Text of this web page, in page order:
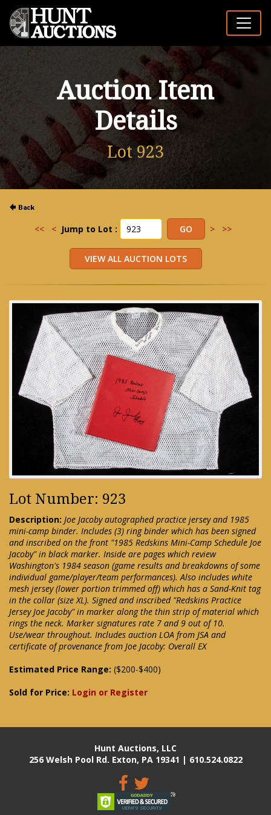
Auction Item
Details
Lot 923
<< < Jump to Lot : > >>
Lot Number: 923
Description: Joe Jacoby autographed practice jersey and 1985
mini-camp binder. Includes (3) ring binder which has been signed
and inscribed on the front "1985 Redskins Mini-Camp Schedule Joe
Jacoby" in black marker. Inside are pages which review
Washington's 1984 season (game results and breakdowns of some
individual game/player/team performances). Also includes white
mesh jersey (lower portion trimmed off) which has a Sand-Knit tag
in the collar (size XL). Signed and inscribed "Redskins Practice
Jersey Joe Jacoby" in marker along the thin strip of material which
rings the neck. Marker signatures rate 7 and 9 out of 10.
Use/wear throughout. Includes auction LOA from JSA and
certificate of provenance from Joe Jacoby: Overall EX
Estimated Price Range: ($200-$400)
Sold for Price: Login or Register
Hunt Auctions, LLC
256 Welsh Pool Rd. Exton, PA 19341 | 610.524.0822